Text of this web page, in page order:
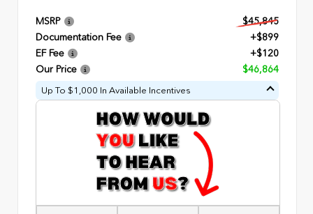
MSRP
$45,845
Documentation Fee
+$899
EF Fee
+$120
Our Price
$46,864
Up To $1,000 In Available Incentives